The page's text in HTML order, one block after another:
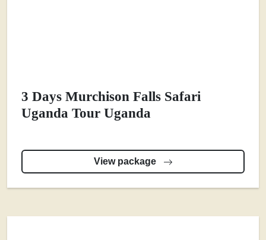
3 Days Murchison Falls Safari
Uganda Tour Uganda
View package